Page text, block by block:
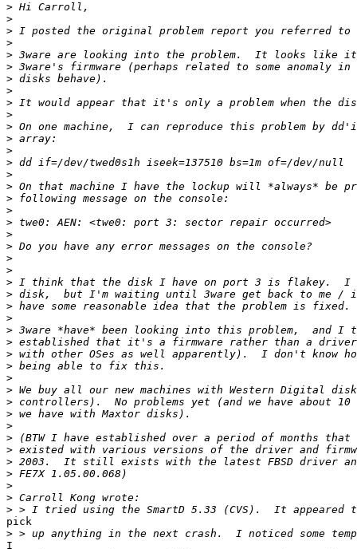
>
>
>
>
>
>
>
>
>
>
>
>
>
>
>
>
>
>
>
>
>
>
>
>
>
>
>
>
>
>
>
>
>
>
>
>
>
>
>
>
>
>
>
pick
>
I